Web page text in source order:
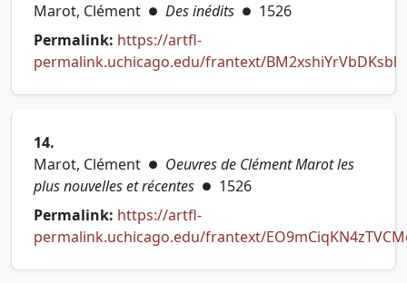
Marot, Clément ● Des inédits ● 1526
Permalink: https://artfl-
permalink.uchicago.edu/frantext/BM2xshiYrVbDKsbl
14.
Marot, Clément ● Oeuvres de Clément Marot les
plus nouvelles et récentes ● 1526
Permalink: https://artfl-
permalink.uchicago.edu/frantext/